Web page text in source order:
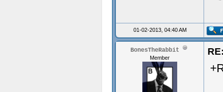
01-02-2013, 04:40 AM
BonesTheRabbit
Member